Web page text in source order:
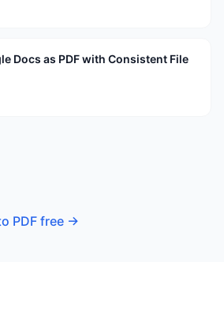
Docs as PDF with Consistent File
PDF free →